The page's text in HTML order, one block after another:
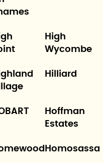
High
Wycombe
Hilliard
Hoffman
Estates
Homosassa